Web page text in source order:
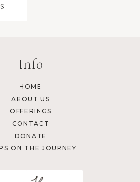
Info
HOME
ABOUT US
OFFERINGS
CONTACT
DONATE
ON THE JOURNEY